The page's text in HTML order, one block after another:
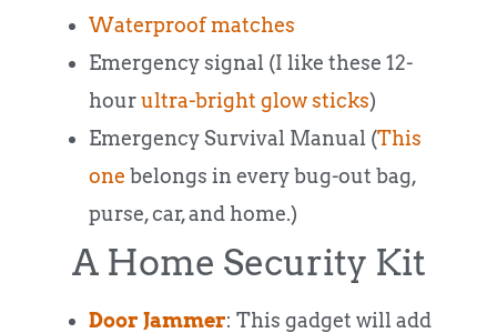
Waterproof matches
Emergency signal (I like these 12-
hourultra-bright glow sticks)
Emergency Survival Manual (This
one belongs in every bug-out bag,
purse, car, and home.)
A Home Security Kit
Door Jammer: This gadget will add